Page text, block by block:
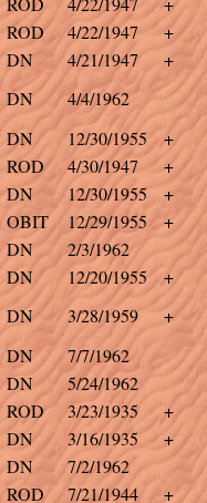
ROD 4/22/1947
+
DN 4/21/1947
+
DN
4/4/1962
DN 12/30/1955
+
ROD 4/30/1947
+
DN 12/30/1955
+
OBIT 12/29/1955
+
DN
2/3/1962
DN 12/20/1955
+
DN 3/28/1959
+
DN
7/7/1962
DN
5/24/1962
ROD 3/23/1935
+
DN 3/16/1935
+
DN
7/2/1962
ROD 7/21/1944
+